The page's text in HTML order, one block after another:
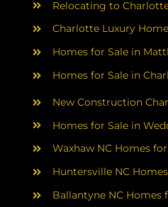
RESOURCES
BLOG
CONTACT
Relocating to
Charlotte Luxury
Homes for Sale in
Homes for Sale in
New Construction
Homes for Sale in
Waxhaw NC Homes
Huntersville NC
Ballantyne NC Homes